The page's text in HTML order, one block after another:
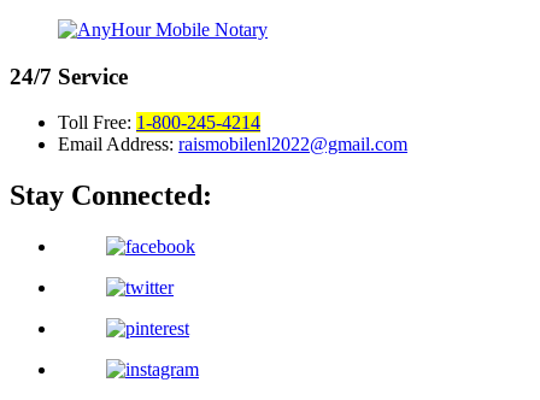
24/7 Service
Toll Free: 1-800-245-4214
Email Address: raismobilenl2022@gmail.com
Stay Connected: